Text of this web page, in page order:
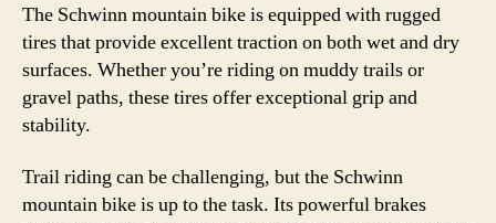
The Schwinn mountain bike is equipped with rugged
tires that provide excellent traction on both wet and dry
surfaces. Whether you’re riding on muddy trails or
gravel paths, these tires offer exceptional grip and
stability.
Trail riding can be challenging, but the Schwinn
mountain bike is up to the task. Its powerful brakes